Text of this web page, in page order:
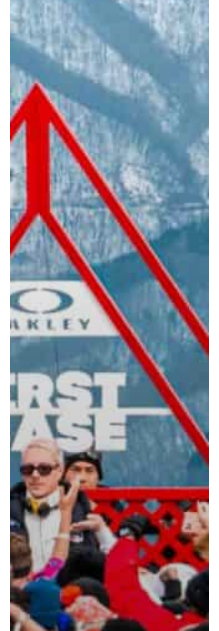
Home
Stories
Magazines
Collaboration
Contact